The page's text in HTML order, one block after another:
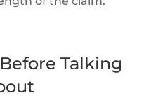
Talking